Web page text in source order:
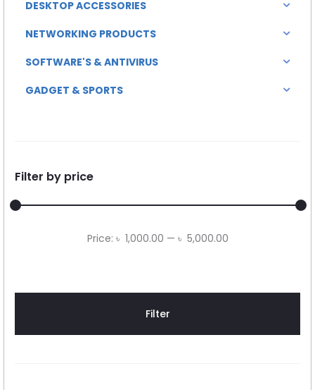
DESKTOP ACCESSORIES
NETWORKING PRODUCTS
SOFTWARE'S & ANTIVIRUS
GADGET & SPORTS
Filter by price
Min
Max
Filter
Price: ৳ 1,000.00 — ৳ 5,000.00